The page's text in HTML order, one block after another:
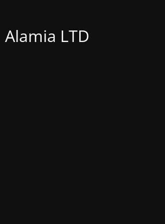
Alamia LTD